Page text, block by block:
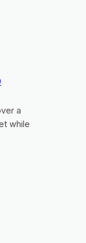
a
while